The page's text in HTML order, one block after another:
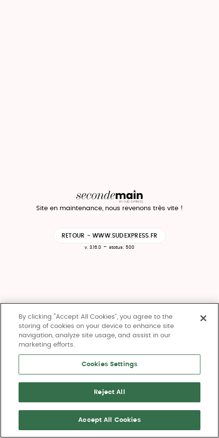
Site en maintenance, nous revenons très vite !
RETOUR - WWW.SUDEXPRESS.FR
v. 3.16.0 - status: 500
By clicking “Accept All Cookies”, you agree to the
storing of cookies on your device to enhance site
navigation, analyze site usage, and assist in our
marketing efforts.
Cookies Settings
Reject All
Accept All Cookies